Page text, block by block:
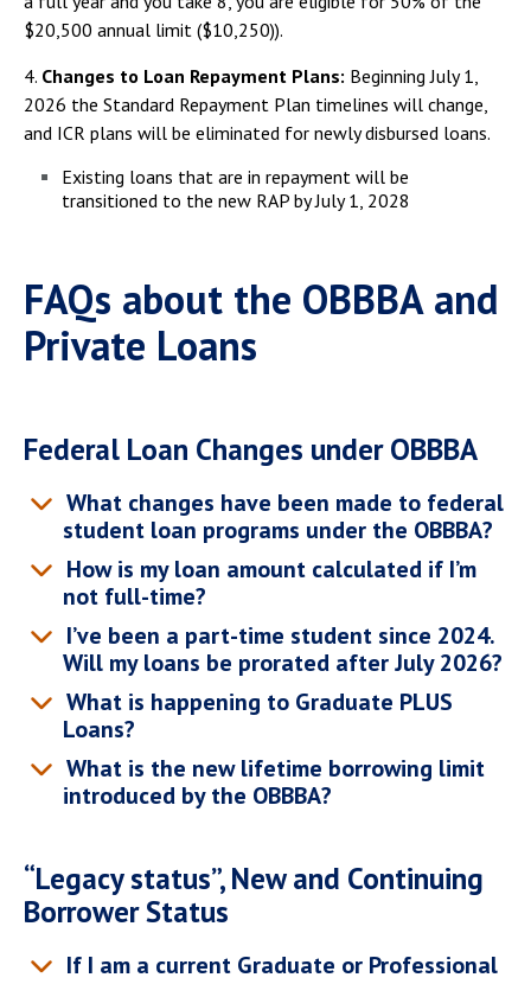
$20,500 annual limit ($10,250)).
4. Changes to Loan Repayment Plans: Beginning July 1,
2026 the Standard Repayment Plan timelines will change,
and ICR plans will be eliminated for newly disbursed loans.
Existing loans that are in repayment will be
transitioned to the new RAP by July 1, 2028
FAQs about the OBBBA and
Private Loans
Federal Loan Changes under OBBBA
What changes have been made to federal
student loan programs under the OBBBA?
How is my loan amount calculated if I’m
not full-time?
I’ve been a part-time student since 2024.
Will my loans be prorated after July 2026?
What is happening to Graduate PLUS
Loans?
What is the new lifetime borrowing limit
introduced by the OBBBA?
“Legacy status”, New and Continuing
Borrower Status
If I am a current Graduate or Professional